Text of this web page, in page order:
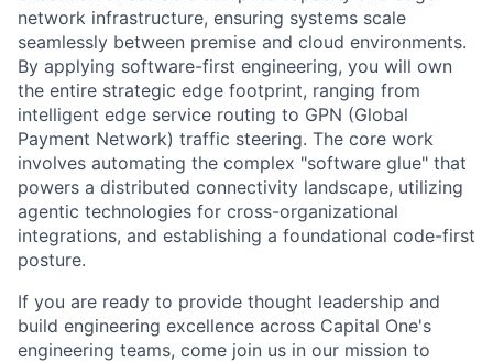
network infrastructure, ensuring systems scale
seamlessly between premise and cloud environments.
By applying software-first engineering, you will own
the entire strategic edge footprint, ranging from
intelligent edge service routing to GPN (Global
Payment Network) traffic steering. The core work
involves automating the complex "software glue" that
powers a distributed connectivity landscape, utilizing
agentic technologies for cross-organizational
integrations, and establishing a foundational code-first
posture.
If you are ready to provide thought leadership and
build engineering excellence across Capital One's
engineering teams, come join us in our mission to